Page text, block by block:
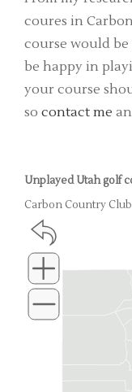
coures in
course would
be happy in
your course
so contact me
Unplayed Utah golf
Carbon Country Club